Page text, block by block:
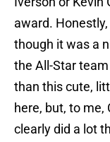
award.
though it was a
the All-Star
than this cute,
here, but, to me,
clearly did a lot